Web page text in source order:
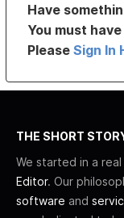
Have
You must
PleaseSign In
THE SHORT
We started in a
Editor. Our
software and